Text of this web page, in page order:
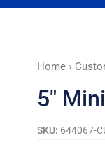
Home›
5″
SKU: 644067-
5"
Flyer